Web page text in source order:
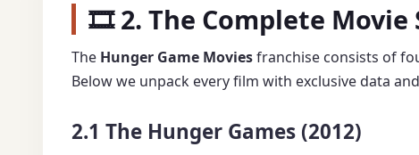
🎞️ 2. The Complete Movie
The Hunger Game Moviesfranchise consists of
Below we unpack every film with exclusive data
2.1 The Hunger Games (2012)